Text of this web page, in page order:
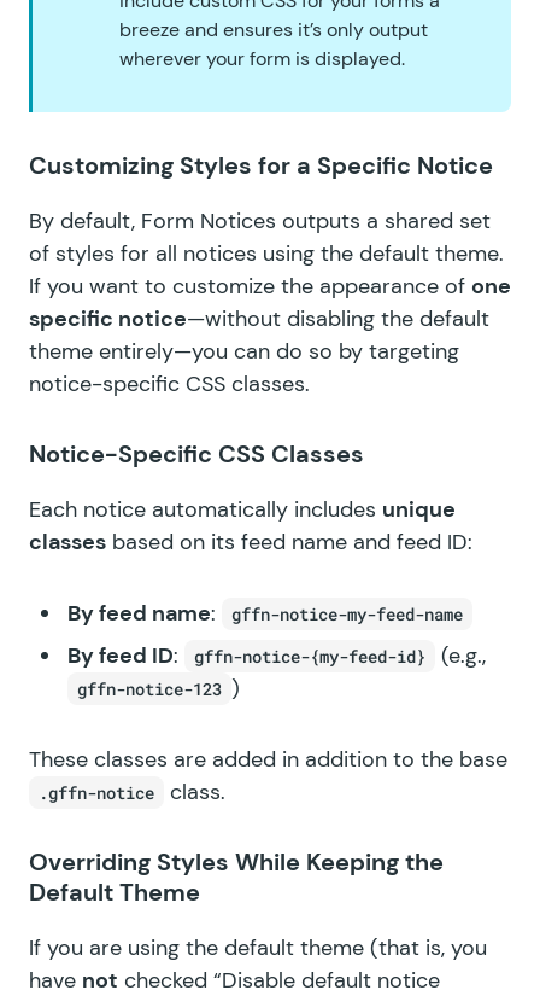
breeze and ensures it’s only output
wherever your form is displayed.
Customizing Styles for a Specific Notice
By default, Form Notices outputs a shared set
of styles for all notices using the default theme.
If you want to customize the appearance of one
specific notice—without disabling the default
theme entirely—you can do so by targeting
notice-specific CSS classes.
Notice-Specific CSS Classes
Each notice automatically includes unique
classes based on its feed name and feed ID:
By feed name: gffn-notice-my-feed-name
By feed ID: gffn-notice-{my-feed-id} (e.g.,
gffn-notice-123 )
These classes are added in addition to the base
.gffn-notice class.
Overriding Styles While Keeping the
Default Theme
If you are using the default theme (that is, you
have not checked “Disable default notice